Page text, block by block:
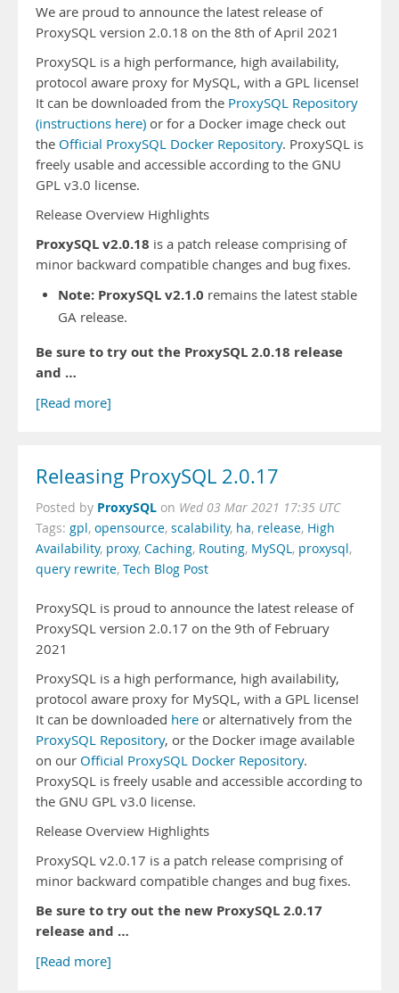
We are proud to announce the latest release of
ProxySQL version 2.0.18 on the 8th of April 2021
ProxySQL is a high performance, high availability,
protocol aware proxy for MySQL, with a GPL license!
It can be downloaded from the ProxySQL Repository
(instructions here) or for a Docker image check out
the Official ProxySQL Docker Repository. ProxySQL is
freely usable and accessible according to the GNU
GPL v3.0 license.
Release Overview Highlights
ProxySQL v2.0.18 is a patch release comprising of
minor backward compatible changes and bug fixes.
Note: ProxySQL v2.1.0 remains the latest stable
GA release.
Be sure to try out the ProxySQL 2.0.18 release
and …
[Read more]
Releasing ProxySQL 2.0.17
Posted by ProxySQL on Wed 03 Mar 2021 17:35 UTC
Tags: gpl, opensource, scalability, ha, release, High
Availability, proxy, Caching, Routing, MySQL, proxysql,
query rewrite, Tech Blog Post
ProxySQL is proud to announce the latest release of
ProxySQL version 2.0.17 on the 9th of February
2021
ProxySQL is a high performance, high availability,
protocol aware proxy for MySQL, with a GPL license!
It can be downloaded here or alternatively from the
ProxySQL Repository, or the Docker image available
on our Official ProxySQL Docker Repository.
ProxySQL is freely usable and accessible according to
the GNU GPL v3.0 license.
Release Overview Highlights
ProxySQL v2.0.17 is a patch release comprising of
minor backward compatible changes and bug fixes.
Be sure to try out the new ProxySQL 2.0.17
release and …
[Read more]